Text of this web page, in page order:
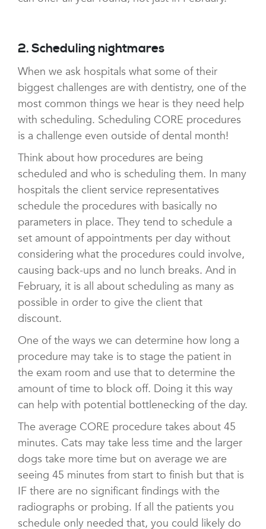
2. Scheduling nightmares
When we ask hospitals what some of their
biggest challenges are with dentistry, one of the
most common things we hear is they need help
with scheduling. Scheduling CORE procedures
is a challenge even outside of dental month!
Think about how procedures are being
scheduled and who is scheduling them. In many
hospitals the client service representatives
schedule the procedures with basically no
parameters in place. They tend to schedule a
set amount of appointments per day without
considering what the procedures could involve,
causing back-ups and no lunch breaks. And in
February, it is all about scheduling as many as
possible in order to give the client that
discount.
One of the ways we can determine how long a
procedure may take is to stage the patient in
the exam room and use that to determine the
amount of time to block off. Doing it this way
can help with potential bottlenecking of the day.
The average CORE procedure takes about 45
minutes. Cats may take less time and the larger
dogs take more time but on average we are
seeing 45 minutes from start to finish but that is
IF there are no significant findings with the
radiographs or probing. If all the patients you
schedule only needed that, you could likely do